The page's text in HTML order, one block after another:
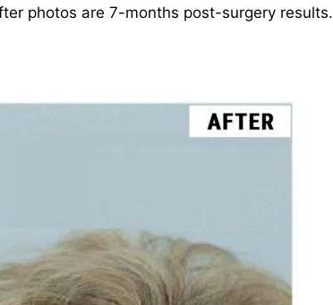
photos are 7-months post-surgery results.